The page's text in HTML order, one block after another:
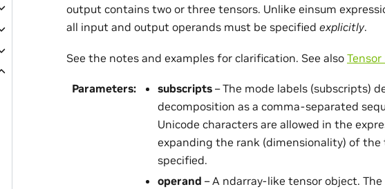
output contains two or three tensors. Unlike einsum
all input and output operands must be specified explicitly.
See the notes and examples for clarification. See also
Parameters: subscripts – The mode labels (subscripts)
decomposition as a comma-separated
Unicode characters are allowed in the
expanding the rank (dimensionality) of the
specified.
operand – A ndarray-like tensor object.